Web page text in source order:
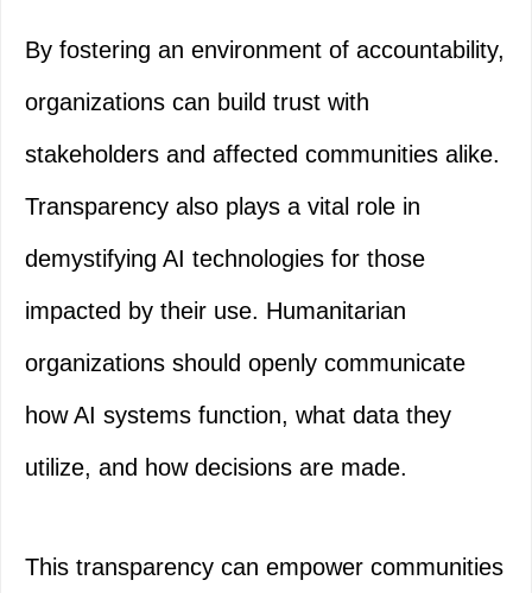
By fostering an environment of accountability,
organizations can build trust with
stakeholders and affected communities alike.
Transparency also plays a vital role in
demystifying AI technologies for those
impacted by their use. Humanitarian
organizations should openly communicate
how AI systems function, what data they
utilize, and how decisions are made.
This transparency can empower communities